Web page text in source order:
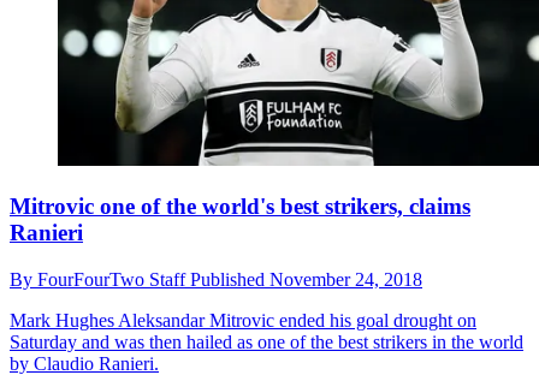
Mitrovic one of the world's best strikers, claims
Ranieri
By FourFourTwo StaffPublished November 24, 2018
Mark Hughes Aleksandar Mitrovic ended his goal drought on
Saturday and was then hailed as one of the best strikers in the world
by Claudio Ranieri.